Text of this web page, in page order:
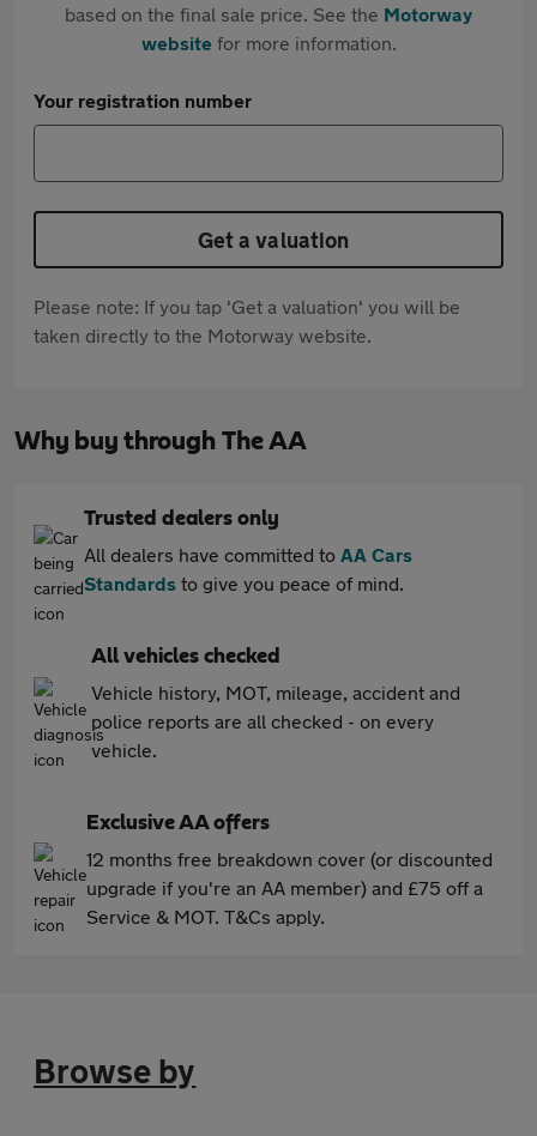
based on the final sale price. See the Motorway
websitefor more information.
Your registration number
Get a valuation
Please note: If you tap 'Get a valuation' you will be
taken directly to the Motorway website.
Why buy through The AA
Trusted dealers only
All dealers have committed to AA Cars
Standards to give you peace of mind.
All vehicles checked
Vehicle history, MOT, mileage, accident and
police reports are all checked - on every
vehicle.
Exclusive AA offers
12 months free breakdown cover (or discounted
upgrade if you're an AA member) and £75 off a
Service & MOT. T&Cs apply.
Browse by